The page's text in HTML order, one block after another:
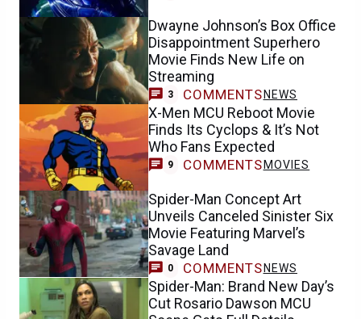
Dwayne Johnson’s Box Office
Disappointment Superhero
Movie Finds New Life on
Streaming
3 COMMENTS NEWS
X-Men MCU Reboot Movie
Finds Its Cyclops & It’s Not
Who Fans Expected
9 COMMENTS MOVIES
Spider-Man Concept Art
Unveils Canceled Sinister Six
Movie Featuring Marvel’s
Savage Land
0 COMMENTS NEWS
Spider-Man: Brand New Day’s
Cut Rosario Dawson MCU